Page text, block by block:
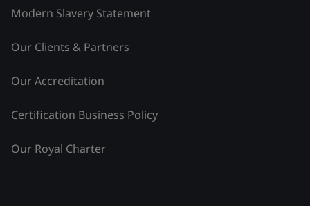
Modern Slavery Statement
Our Clients & Partners
Our Accreditation
Certification Business Policy
Our Royal Charter